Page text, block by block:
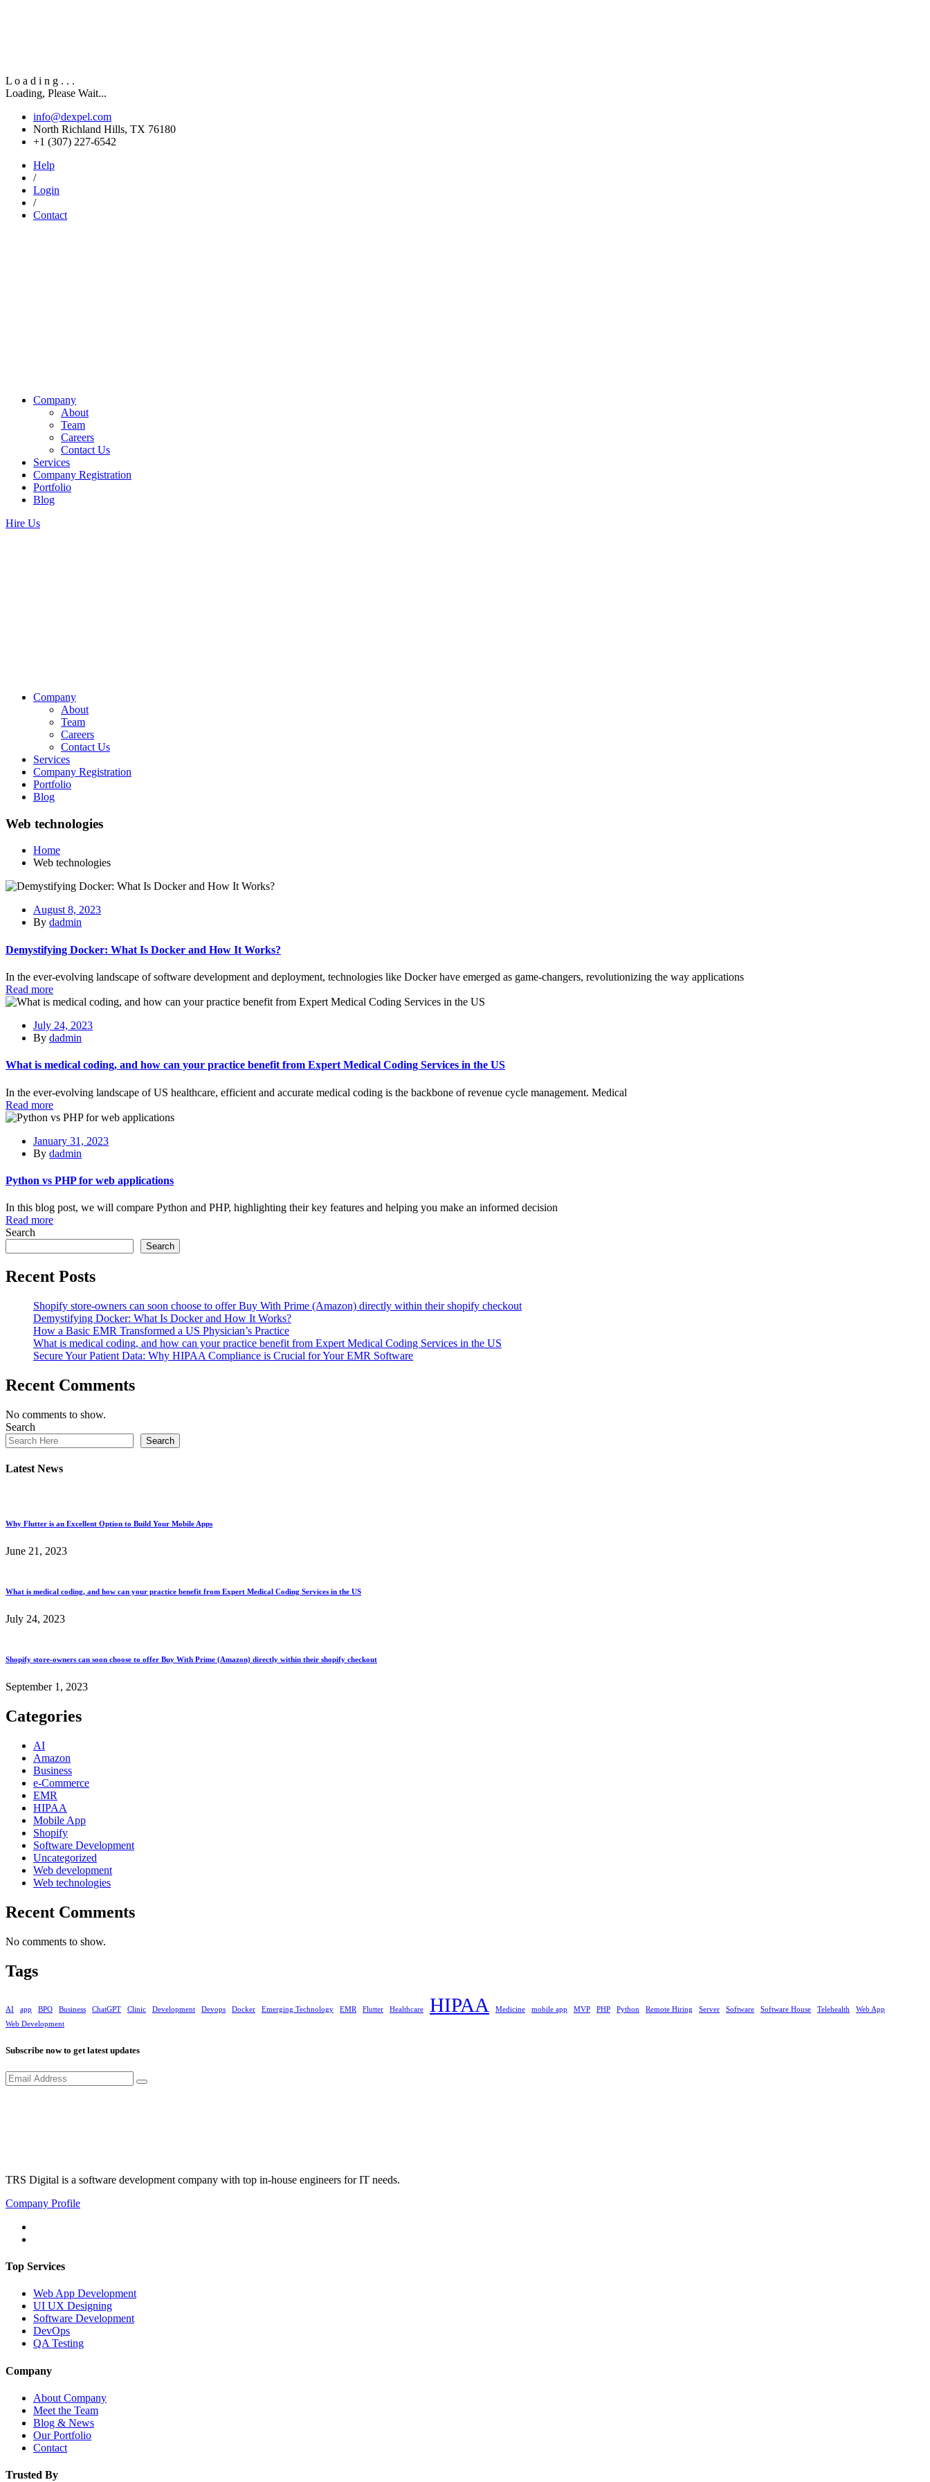
L o a d i n g . . .
Loading, Please Wait...
info@dexpel.com
North Richland Hills, TX 76180
‎+1 (307) 227-6542
Help
/
Login
/
Contact
Company
About
Team
Careers
Contact Us
Services
Company Registration
Portfolio
Blog
Hire Us
Company
About
Team
Careers
Contact Us
Services
Company Registration
Portfolio
Blog
Web technologies
Home
Web technologies
August 8, 2023
By dadmin
Demystifying Docker: What Is Docker and How It Works?
In the ever-evolving landscape of software development and deployment, technologies like Docker have emerged as game-changers, revolutionizing the way applications
Read more
July 24, 2023
By dadmin
What is medical coding, and how can your practice benefit from Expert Medical Coding Services in the US
In the ever-evolving landscape of US healthcare, efficient and accurate medical coding is the backbone of revenue cycle management. Medical
Read more
January 31, 2023
By dadmin
Python vs PHP for web applications
In this blog post, we will compare Python and PHP, highlighting their key features and helping you make an informed decision
Read more
Search
Search
Recent Posts
Shopify store-owners can soon choose to offer Buy With Prime (Amazon) directly within their shopify checkout
Demystifying Docker: What Is Docker and How It Works?
How a Basic EMR Transformed a US Physician’s Practice
What is medical coding, and how can your practice benefit from Expert Medical Coding Services in the US
Secure Your Patient Data: Why HIPAA Compliance is Crucial for Your EMR Software
Recent Comments
No comments to show.
Search
Search
Latest News
Why Flutter is an Excellent Option to Build Your Mobile Apps
June 21, 2023
What is medical coding, and how can your practice benefit from Expert Medical Coding Services in the US
July 24, 2023
Shopify store-owners can soon choose to offer Buy With Prime (Amazon) directly within their shopify checkout
September 1, 2023
Categories
AI
Amazon
Business
e-Commerce
EMR
HIPAA
Mobile App
Shopify
Software Development
Uncategorized
Web development
Web technologies
Recent Comments
No comments to show.
Tags
AI app BPO Business ChatGPT Clinic Development Devops Docker Emerging Technology EMR Flutter Healthcare HIPAA Medicine mobile app MVP PHP Python Remote Hiring Server Software Software House Telehealth
Web App
Web Development
Subscribe now to get latest updates
TRS Digital is a software development company with top in-house engineers for IT needs.
Company Profile
Top Services
Web App Development
UI UX Designing
Software Development
DevOps
QA Testing
Company
About Company
Meet the Team
Blog & News
Our Portfolio
Contact
Trusted By